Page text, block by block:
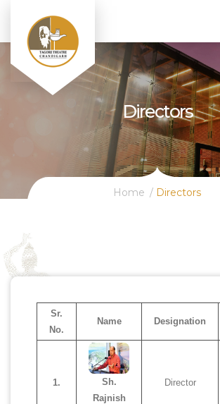
Directors
Home Directors
Sr.
No.
Name Designation
1.
Sh.
Rajnish
Director